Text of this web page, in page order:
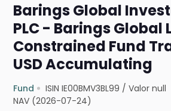
Barings Global
PLC - Barings Global
Constrained Fund
USD Accumulating
Fund ISIN IE00BMV3BL99 /Valor null
NAV (2026-07-24)